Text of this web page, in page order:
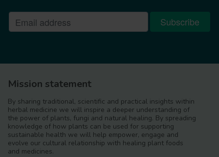
Mission statement
By sharing traditional, scientific and practical insights within
herbal medicine we will inspire a deeper understanding of
the power of plants, fungi and natural healing. By spreading
knowledge of how plants can be used for supporting
sustainable health we will help empower, engage and
evolve our cultural relationship with healing plant foods
and medicines.